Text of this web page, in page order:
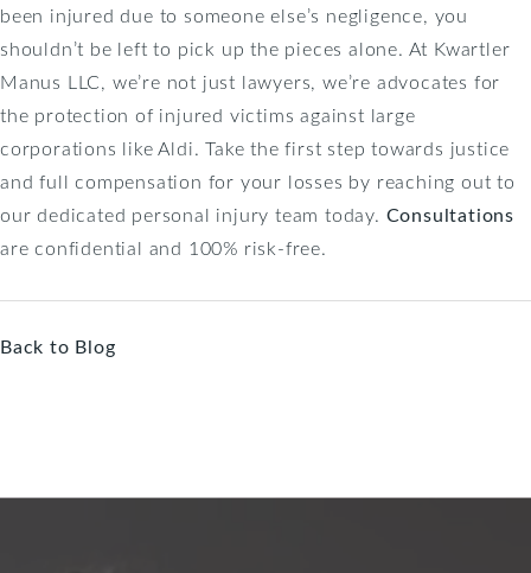
been injured due to someone else’s negligence, you
shouldn’t be left to pick up the pieces alone. At Kwartler
Manus LLC, we’re not just lawyers, we’re advocates for
the protection of injured victims against large
corporations like Aldi. Take the first step towards justice
and full compensation for your losses by reaching out to
our dedicated personal injury team today. Consultations
are confidential and 100% risk-free.
Back to Blog